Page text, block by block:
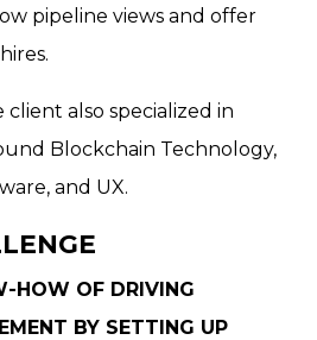
pipeline views and offer
also specialized in
Blockchain Technology,
and UX.
HOW OF DRIVING
BY SETTING UP